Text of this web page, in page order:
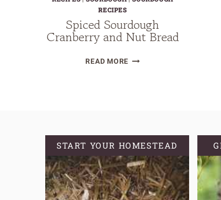
RECIPES
Spiced Sourdough
Cranberry and Nut Bread
READ MORESPICED
START YOUR HOMESTEAD